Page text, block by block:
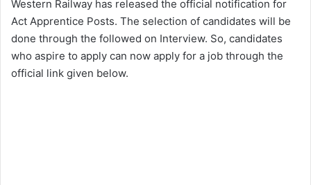
Western Railway has released the official notification for
Act Apprentice Posts. The selection of candidates will be
done through the followed on Interview. So, candidates
who aspire to apply can now apply for a job through the
official link given below.